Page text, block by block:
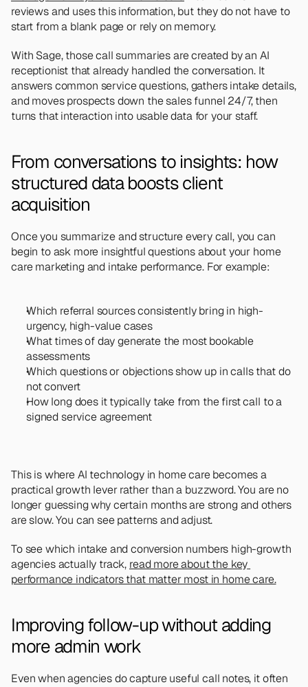
reviews and uses this information, but they do not have to
start from a blank page or rely on memory.
With Sage, those call summaries are created by an AI
receptionist that already handled the conversation. It
answers common service questions, gathers intake details,
and moves prospects down the sales funnel 24/7, then
turns that interaction into usable data for your staff.
From conversations to insights: how
structured data boosts client
acquisition
Once you summarize and structure every call, you can
begin to ask more insightful questions about your home
care marketing and intake performance. For example:
Which referral sources consistently bring in high-
urgency, high-value cases
What times of day generate the most bookable
assessments
Which questions or objections show up in calls that do
not convert
How long does it typically take from the first call to a
signed service agreement
This is where AI technology in home care becomes a
practical growth lever rather than a buzzword. You are no
longer guessing why certain months are strong and others
are slow. You can see patterns and adjust.
To see which intake and conversion numbers high-growth
agencies actually track, read more about the key
performance indicators that matter most in home care.
Improving follow-up without adding
more admin work
Even when agencies do capture useful call notes, it often